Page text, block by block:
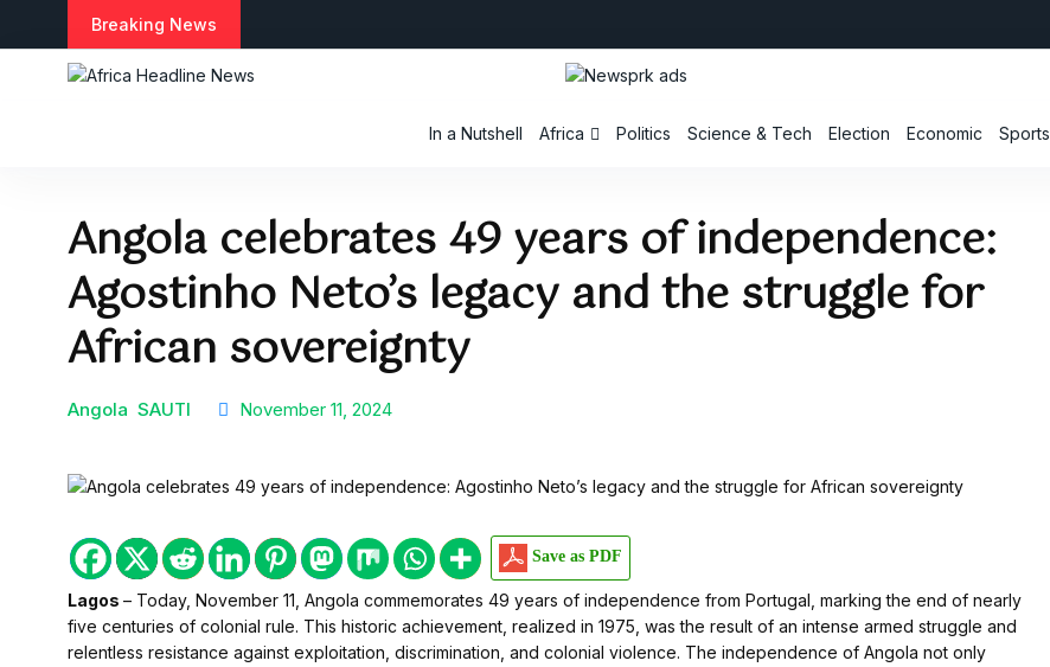
Breaking News
In a Nutshell Africa Politics Science & Tech Election Economic Sports
Angola celebrates 49 years of independence:
Agostinho Neto’s legacy and the struggle for
African sovereignty
Angola SAUTI November 11, 2024
Save as PDF
Lagos – Today, November 11, Angola commemorates 49 years of independence from Portugal, marking the end of nearly
five centuries of colonial rule. This historic achievement, realized in 1975, was the result of an intense armed struggle and
relentless resistance against exploitation, discrimination, and colonial violence. The independence of Angola not only